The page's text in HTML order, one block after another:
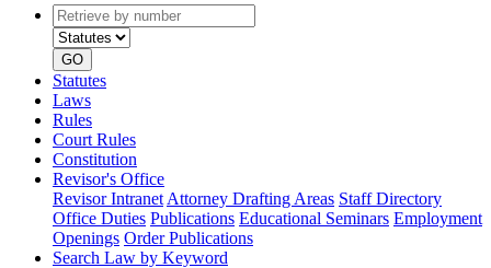
Retrieve
by
number
type
GO
Statutes
Laws
Rules
Court Rules
Constitution
Revisor's Office
Revisor Intranet Attorney Drafting Areas Staff Directory
Office Duties Publications Educational Seminars Employment
Openings Order Publications
Search Law by Keyword